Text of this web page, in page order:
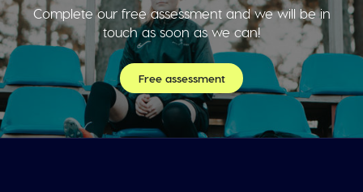
Complete our free assessment and we will be in
touch as soon as we can!
Free assessment